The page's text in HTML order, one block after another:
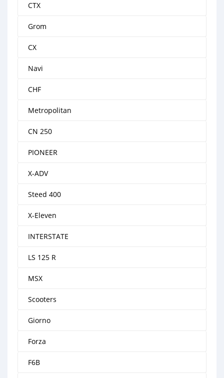
CTX
Grom
CX
Navi
CHF
Metropolitan
CN 250
PIONEER
X-ADV
Steed 400
X-Eleven
INTERSTATE
LS 125 R
MSX
Scooters
Giorno
Forza
F6B